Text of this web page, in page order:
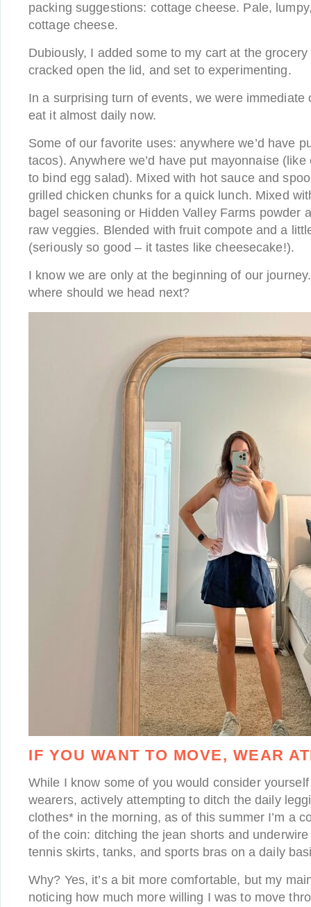
packing suggestions: cottage cheese. Pale,
cottage cheese.
Dubiously, I added some to my cart at the
cracked open the lid, and set to experimenting.
In a surprising turn of events, we were immediate
eat it almost daily now.
Some of our favorite uses: anywhere we’d have
tacos). Anywhere we’d have put mayonnaise
to bind egg salad). Mixed with hot sauce and
grilled chicken chunks for a quick lunch. Mixed
bagel seasoning or Hidden Valley Farms powder
raw veggies. Blended with fruit compote and a
(seriously so good – it tastes like cheesecake!).
I know we are only at the beginning of our
where should we head next?
IF YOU WANT TO MOVE, WEAR
While I know some of you would consider
wearers, actively attempting to ditch the daily
clothes* in the morning, as of this summer I’m a
of the coin: ditching the jean shorts and
tennis skirts, tanks, and sports bras on a daily
Why? Yes, it’s a bit more comfortable, but my
noticing how much more willing I was to move